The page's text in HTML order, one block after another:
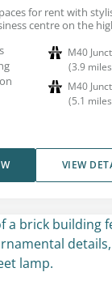
for rent with
centre on the
M40
(3.9 miles
M40
(5.1 miles
VIEW